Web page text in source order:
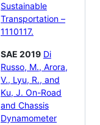
Sustainable
Transportation –
1110117.
SAE 2019 Di
Russo, M., Arora,
V., Lyu, R., and
Ku, J. On-Road
and Chassis
Dynamometer